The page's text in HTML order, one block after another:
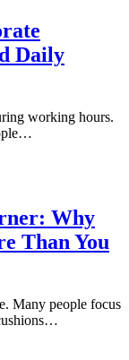
Daily
working hours.
Why
Than You
Many people focus